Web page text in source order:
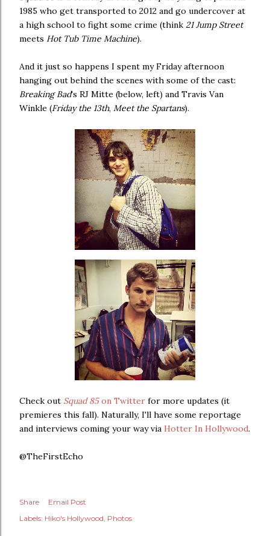
1985 who get transported to 2012 and go undercover at
a high school to fight some crime (think 21 Jump Street
meets Hot Tub Time Machine).
And it just so happens I spent my Friday afternoon
hanging out behind the scenes with some of the cast:
Breaking Bad's RJ Mitte (below, left) and Travis Van
Winkle (Friday the 13th, Meet the Spartans).
Check out Squad 85on Twitter for more updates (it
premieres this fall). Naturally, I'll have some reportage
and interviews coming your way via Hotter In Hollywood.
@TheFirstEcho
Share
Email Post
Labels: Hiko's Hollywood Photos